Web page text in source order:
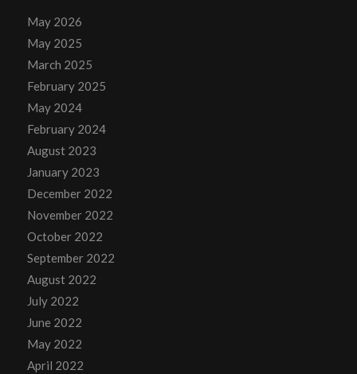
May 2026
May 2025
March 2025
February 2025
May 2024
February 2024
August 2023
January 2023
December 2022
November 2022
October 2022
September 2022
August 2022
July 2022
June 2022
May 2022
April 2022